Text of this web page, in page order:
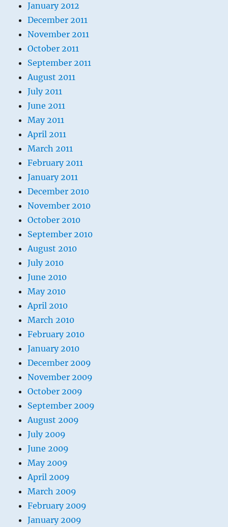
January 2012
December 2011
November 2011
October 2011
September 2011
August 2011
July 2011
June 2011
May 2011
April 2011
March 2011
February 2011
January 2011
December 2010
November 2010
October 2010
September 2010
August 2010
July 2010
June 2010
May 2010
April 2010
March 2010
February 2010
January 2010
December 2009
November 2009
October 2009
September 2009
August 2009
July 2009
June 2009
May 2009
April 2009
March 2009
February 2009
January 2009